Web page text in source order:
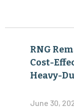
RNG
Cost-
Heavy-
June 30,